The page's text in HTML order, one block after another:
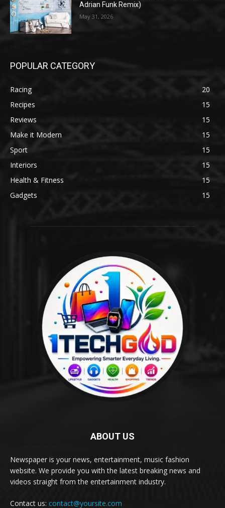
Adrian Funk Remix)
May 31, 2026
POPULAR CATEGORY
Racing
20
Recipes
15
Reviews
15
Make it Modern
15
Sport
15
Interiors
15
Health & Fitness
15
Gadgets
15
ABOUT US
Newspaper is your news, entertainment, music fashion
website. We provide you with the latest breaking news and
videos straight from the entertainment industry.
Contact us: contact@yoursite.com